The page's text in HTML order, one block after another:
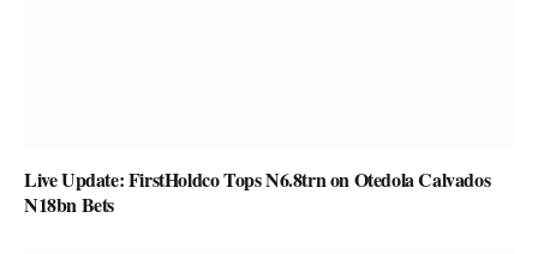
Live Update: FirstHoldco Tops N6.8trn on Otedola Calvados
N18bn Bets